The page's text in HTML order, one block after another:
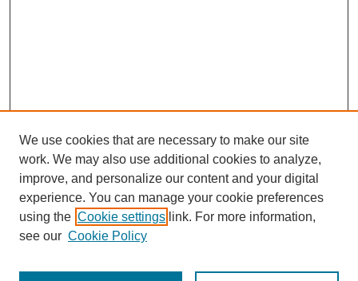
We use cookies that are necessary to make our site
work. We may also use additional cookies to analyze,
improve, and personalize our content and your digital
experience. You can manage your cookie preferences
using the Cookie settings link. For more information,
see our Cookie Policy